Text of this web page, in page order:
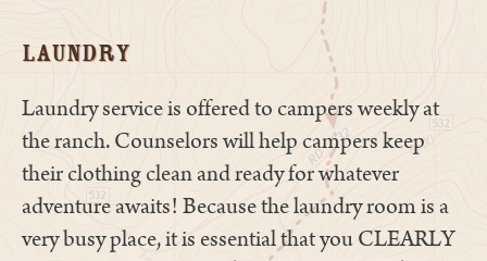
Laundry
Laundry service is offered to campers weekly at
the ranch. Counselors will help campers keep
their clothing clean and ready for whatever
adventure awaits! Because the laundry room is a
very busy place, it is essential that you CLEARLY